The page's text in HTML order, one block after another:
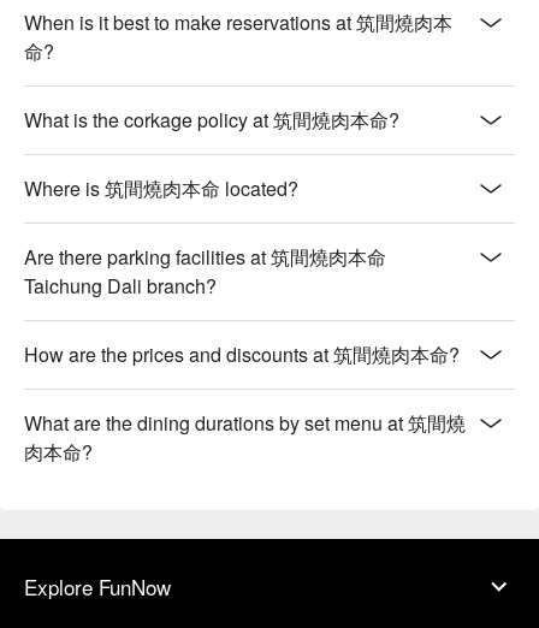
When is it best to make reservations at 筑間燒肉本
命?
What is the corkage policy at 筑間燒肉本命?
Where is 筑間燒肉本命 located?
Are there parking facilities at 筑間燒肉本命
Taichung Dali branch?
How are the prices and discounts at 筑間燒肉本命?
What are the dining durations by set menu at 筑間燒
肉本命?
Explore FunNow